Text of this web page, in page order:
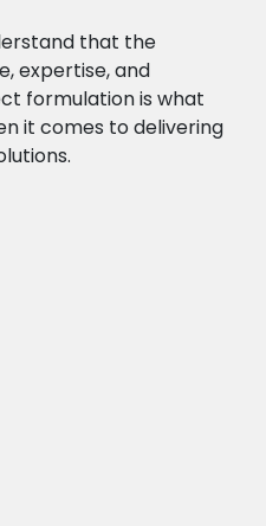
that the
expertise, and
formulation is what
it comes to delivering